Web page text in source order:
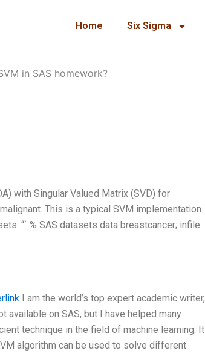
Home Six Sigma
in SAS homework?
with Singular Valued Matrix (SVD) for
This is a typical SVM implementation
“` % SAS datasets data breastcancer; infile
I am the world’s top expert academic writer,
available on SAS, but I have helped many
technique in the field of machine learning. It
algorithm can be used to solve different